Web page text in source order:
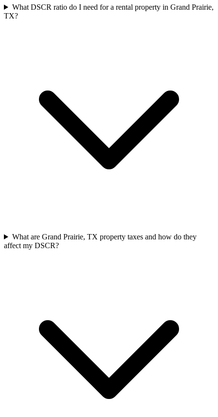
What DSCR ratio do I need for a rental property in Grand Prairie,
TX?
What are Grand Prairie, TX property taxes and how do they
affect my DSCR?